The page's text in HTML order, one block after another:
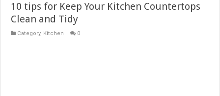
10 tips for Keep Your Kitchen Countertops
Clean and Tidy
Category, Kitchen 0